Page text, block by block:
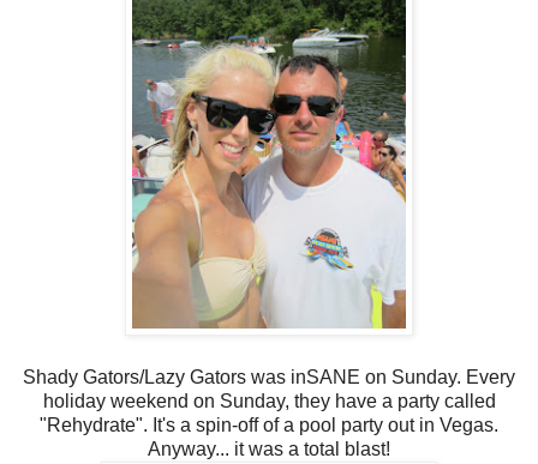
Shady Gators/Lazy Gators was inSANE on Sunday. Every
holiday weekend on Sunday, they have a party called
"Rehydrate". It's a spin-off of a pool party out in Vegas.
Anyway... it was a total blast!